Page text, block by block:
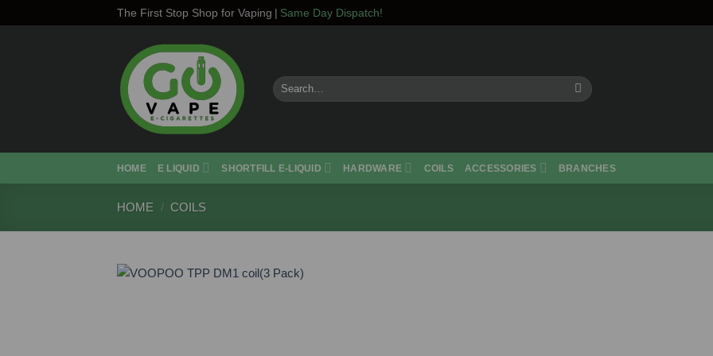
to
The First Stop Shop for Vaping | Same Day Dispatch!
Search
for:
HOME E LIQUID SHORTFILL E-LIQUID HARDWARE COILS ACCESSORIES BRANCHES
HOME / COILS